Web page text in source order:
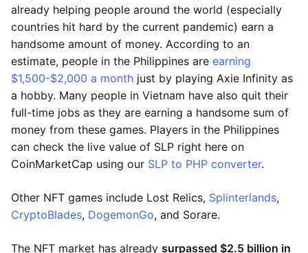
already helping people around the world (especially
countries hit hard by the current pandemic) earn a
handsome amount of money. According to an
estimate, people in the Philippines are earning
$1,500-$2,000 a month just by playing Axie Infinity as
a hobby. Many people in Vietnam have also quit their
full-time jobs as they are earning a handsome sum of
money from these games. Players in the Philippines
can check the live value of SLP right here on
CoinMarketCap using our SLP to PHP converter.
Other NFT games include Lost Relics, Splinterlands,
CryptoBlades, DogemonGo, and Sorare.
The NFT market has already surpassed $2.5 billion in